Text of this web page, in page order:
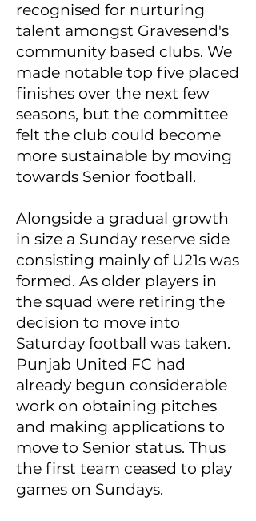
recognised for nurturing
talent amongst Gravesend's
community based clubs. We
made notable top five placed
finishes over the next few
seasons, but the committee
felt the club could become
more sustainable by moving
towards Senior football.
Alongside a gradual growth
in size a Sunday reserve side
consisting mainly of U21s was
formed. As older players in
the squad were retiring the
decision to move into
Saturday football was taken.
Punjab United FC had
already begun considerable
work on obtaining pitches
and making applications to
move to Senior status. Thus
the first team ceased to play
games on Sundays.